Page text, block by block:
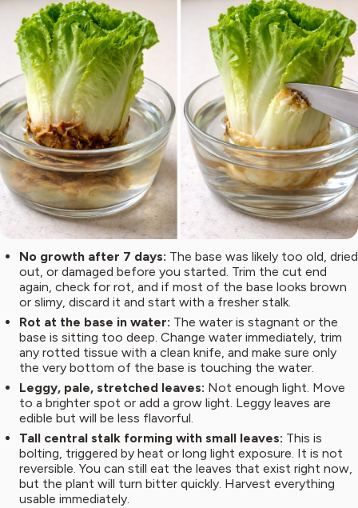
No growth after 7 days: The base was likely too old, dried
out, or damaged before you started. Trim the cut end
again, check for rot, and if most of the base looks brown
or slimy, discard it and start with a fresher stalk.
Rot at the base in water: The water is stagnant or the
base is sitting too deep. Change water immediately, trim
any rotted tissue with a clean knife, and make sure only
the very bottom of the base is touching the water.
Leggy, pale, stretched leaves: Not enough light. Move
to a brighter spot or add a grow light. Leggy leaves are
edible but will be less flavorful.
Tall central stalk forming with small leaves: This is
bolting, triggered by heat or long light exposure. It is not
reversible. You can still eat the leaves that exist right now,
but the plant will turn bitter quickly. Harvest everything
usable immediately.